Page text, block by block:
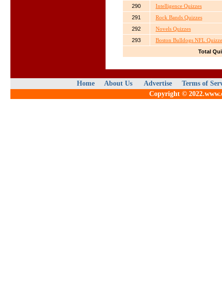
290
Intelligence Quizzes
291
Rock Bands Quizzes
292
Novels Quizzes
293
Boston Bulldogs NFL
Total
Home About Us Advertise
Terms of
Copyright ©